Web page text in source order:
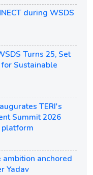
during WSDS
Turns 25, Set
Sustainable
TERI's
Summit 2026
platform
anchored
Yadav